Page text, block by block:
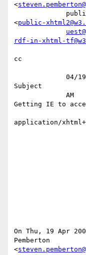
<
<public-
rdf-in-xhtml-
cc
Subject
Getting IE
On Thu, 19 Apr
Pemberton
<